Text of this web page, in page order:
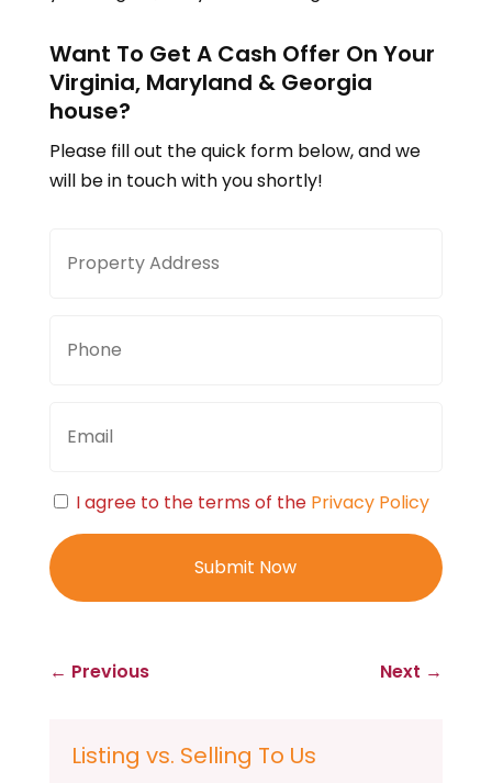
Want To Get A Cash Offer On Your
Virginia, Maryland & Georgia
house?
Please fill out the quick form below, and we
will be in touch with you shortly!
Address
Consent
I agree to the terms of the Privacy Policy
← Previous Next →
Listing vs. Selling To Us